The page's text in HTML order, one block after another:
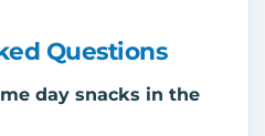
Questions
day snacks in the